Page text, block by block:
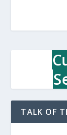
e
e
a
t
i
o
TALK OF